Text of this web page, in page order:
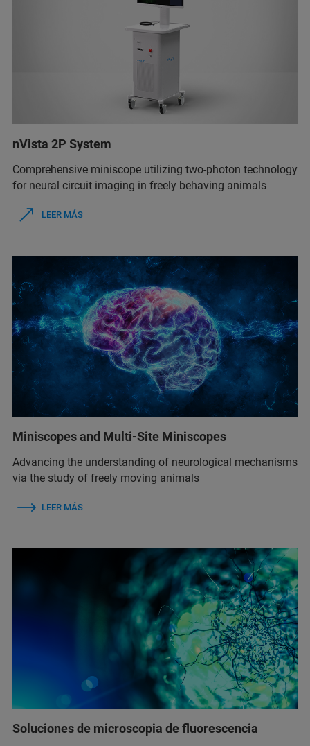
nVista 2P System
Comprehensive miniscope utilizing two-photon technology
for neural circuit imaging in freely behaving animals
LEER MÁS
Miniscopes and Multi-Site Miniscopes
Advancing the understanding of neurological mechanisms
via the study of freely moving animals
LEER MÁS
Soluciones de microscopia de fluorescencia